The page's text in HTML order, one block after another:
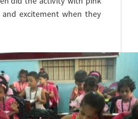
excitement when they